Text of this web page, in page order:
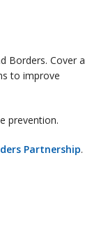
Borders. Cover a
to improve
prevention.
Partnership.